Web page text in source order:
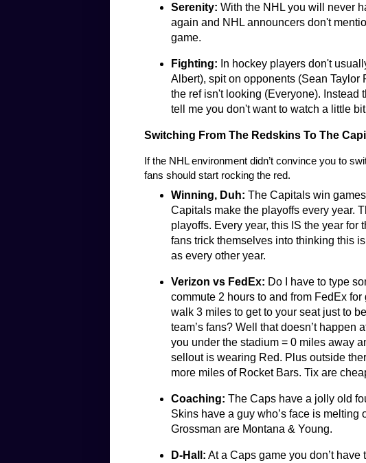
Serenity: With the NHL you will never
again and NHL announcers don't
game.
Fighting: In hockey players don't
Albert), spit on opponents (Sean
the ref isn't looking (Everyone). Instead
tell me you don't want to watch a little
Switching From The Redskins To The
If the NHL environment didn’t convince you to
fans should start rocking the red.
Winning, Duh: The Capitals win
Capitals make the playoffs every year.
playoffs. Every year, this IS the year for
fans trick themselves into thinking this
as every other year.
Verizon vs FedEx: Do I have to type
commute 2 hours to and from FedEx
walk 3 miles to get to your seat just to
team’s fans? Well that doesn’t happen
you under the stadium = 0 miles away
sellout is wearing Red. Plus outside
more miles of Rocket Bars. Tix are
Coaching: The Caps have a jolly old
Skins have a guy who’s face is melting
Grossman are Montana & Young.
D-Hall: At a Caps game you don’t